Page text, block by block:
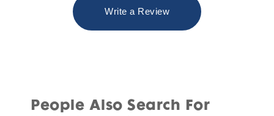
Write a Review
People Also Search For